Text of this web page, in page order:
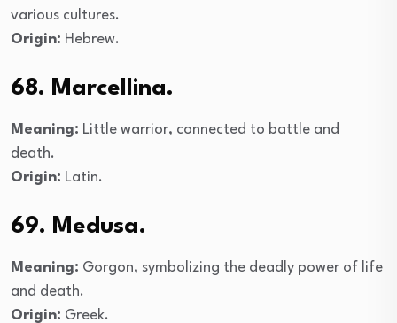
various cultures.
Origin: Hebrew.
68. Marcellina.
Meaning: Little warrior, connected to battle and
death.
Origin: Latin.
69. Medusa.
Meaning: Gorgon, symbolizing the deadly power of life
and death.
Origin: Greek.